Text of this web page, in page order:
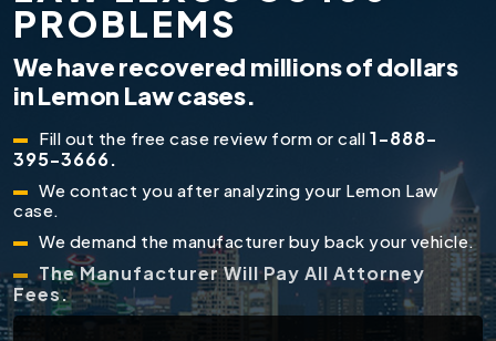
PROBLEMS
We have recovered millions of dollars
in Lemon Law cases.
Fill out the free case review form or call 1-888-
395-3666.
We contact you after analyzing your Lemon Law
case.
We demand the manufacturer buy back your vehicle.
The Manufacturer Will Pay All Attorney
Fees.